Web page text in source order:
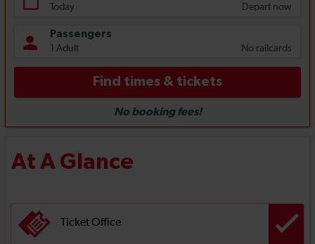
At A Glance
Ticket Office